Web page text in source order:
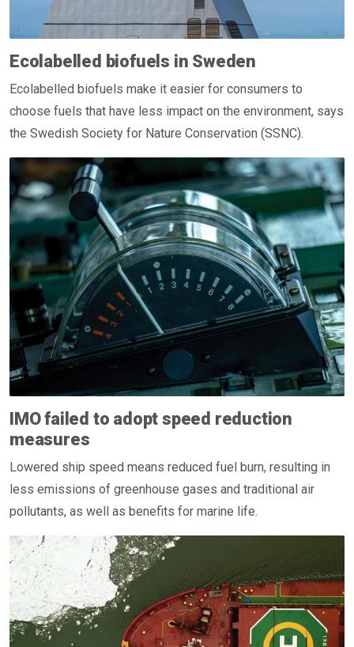
Ecolabelled biofuels in Sweden
Ecolabelled biofuels make it easier for consumers to
choose fuels that have less impact on the environment, says
the Swedish Society for Nature Conservation (SSNC).
IMO failed to adopt speed reduction
measures
Lowered ship speed means reduced fuel burn, resulting in
less emissions of greenhouse gases and traditional air
pollutants, as well as benefits for marine life.